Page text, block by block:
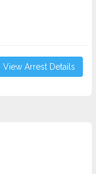
View Arrest Details